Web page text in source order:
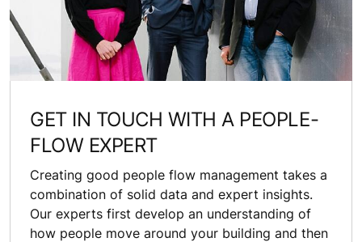
GET IN TOUCH WITH A PEOPLE-
FLOW EXPERT
Creating good people flow management takes a
combination of solid data and expert insights.
Our experts first develop an understanding of
how people move around your building and then